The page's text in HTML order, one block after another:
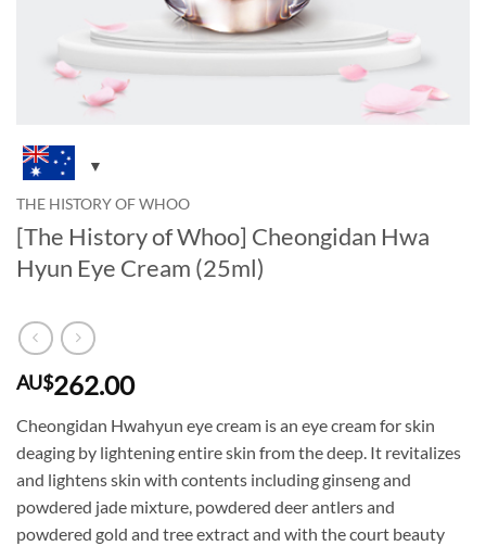
THE HISTORY OF WHOO
[The History of Whoo] Cheongidan Hwa
Hyun Eye Cream (25ml)
AU$262.00
Cheongidan Hwahyun eye cream is an eye cream for skin
deaging by lightening entire skin from the deep. It revitalizes
and lightens skin with contents including ginseng and
powdered jade mixture, powdered deer antlers and
powdered gold and tree extract and with the court beauty